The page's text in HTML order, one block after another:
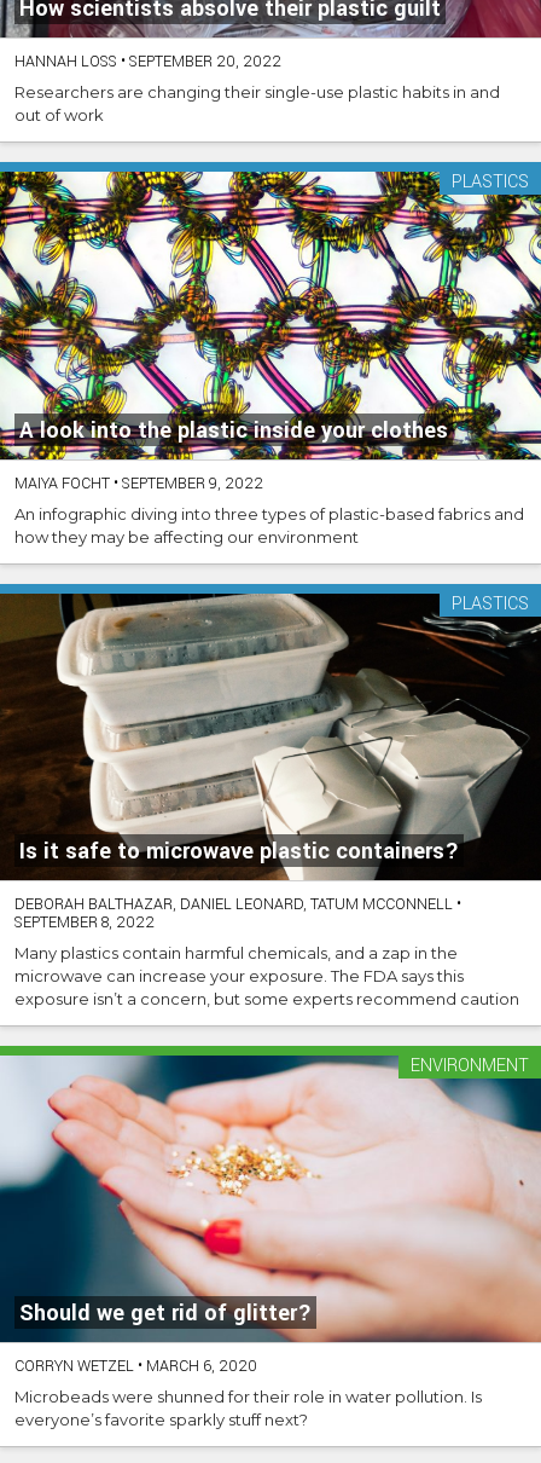
How scientists absolve their plastic guilt
HANNAH LOSS •SEPTEMBER 20, 2022
Researchers are changing their single-use plastic habits in and
out of work
A look into the plastic inside your clothes
PLASTICS
MAIYA FOCHT •SEPTEMBER 9, 2022
An infographic diving into three types of plastic-based fabrics and
how they may be affecting our environment
Is it safe to microwave plastic containers?
PLASTICS
DEBORAH BALTHAZAR, DANIEL LEONARD, TATUM MCCONNELL •
SEPTEMBER 8, 2022
Many plastics contain harmful chemicals, and a zap in the
microwave can increase your exposure. The FDA says this
exposure isn’t a concern, but some experts recommend caution
Should we get rid of glitter?
ENVIRONMENT
CORRYN WETZEL • MARCH 6, 2020
Microbeads were shunned for their role in water pollution. Is
everyone’s favorite sparkly stuff next?